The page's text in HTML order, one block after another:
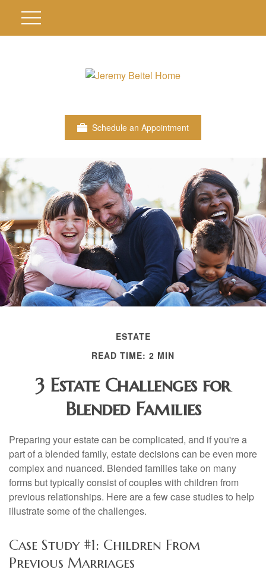
Schedule an Appointment
ESTATE
READ TIME: 2 MIN
3 Estate Challenges for
Blended Families
Preparing your estate can be complicated, and if you're a
part of a blended family, estate decisions can be even more
complex and nuanced. Blended families take on many
forms but typically consist of couples with children from
previous relationships. Here are a few case studies to help
illustrate some of the challenges.
Case Study #1: Children From
Previous Marriages